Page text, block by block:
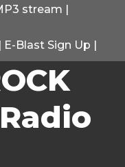
stream |
| E-Blast Sign Up |